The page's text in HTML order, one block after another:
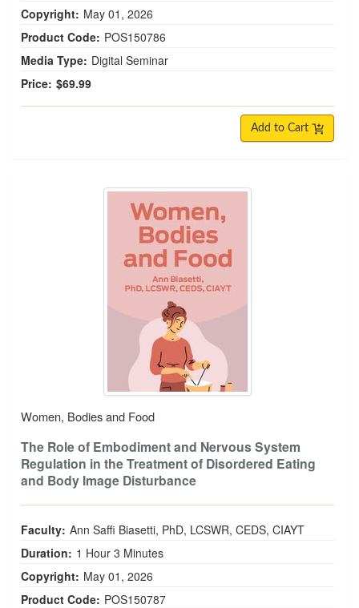
Copyright: May 01, 2026
Product Code: POS150786
Media Type: Digital Seminar
Price: $69.99
Add to Cart
Women, Bodies and Food
Women, Bodies and Food
The Role of Embodiment and Nervous System
Regulation in the Treatment of Disordered Eating
and Body Image Disturbance
Faculty: Ann Saffi Biasetti, PhD, LCSWR, CEDS, CIAYT
Duration: 1 Hour 3 Minutes
Copyright: May 01, 2026
Product Code: POS150787